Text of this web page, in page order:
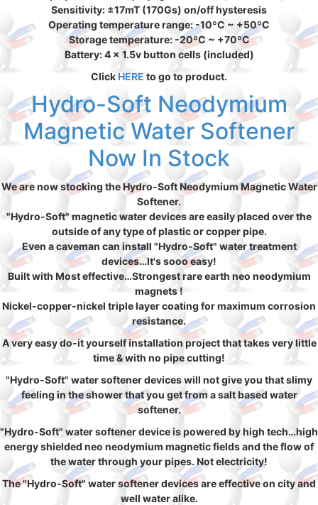
Sensitivity: ±17mT (170Gs) on/off hysteresis
Operating temperature range: -10ºC ~ +50ºC
Storage temperature: -20ºC ~ +70ºC
Battery: 4 x 1.5v button cells (included)
Click HERE to go to product.
Hydro-Soft Neodymium
Magnetic Water Softener
Now In Stock
We are now stocking the Hydro-Soft Neodymium Magnetic Water
Softener.
"Hydro-Soft" magnetic water devices are easily placed over the
outside of any type of plastic or copper pipe.
Even a caveman can install "Hydro-Soft" water treatment
devices…It's sooo easy!
Built with Most effective…Strongest rare earth neo neodymium
magnets !
Nickel-copper-nickel triple layer coating for maximum corrosion
resistance.
A very easy do-it yourself installation project that takes very little
time & with no pipe cutting!
"Hydro-Soft" water softener devices will not give you that slimy
feeling in the shower that you get from a salt based water
softener.
"Hydro-Soft" water softener device is powered by high tech…high
energy shielded neo neodymium magnetic fields and the flow of
the water through your pipes. Not electricity!
The "Hydro-Soft" water softener devices are effective on city and
well water alike.